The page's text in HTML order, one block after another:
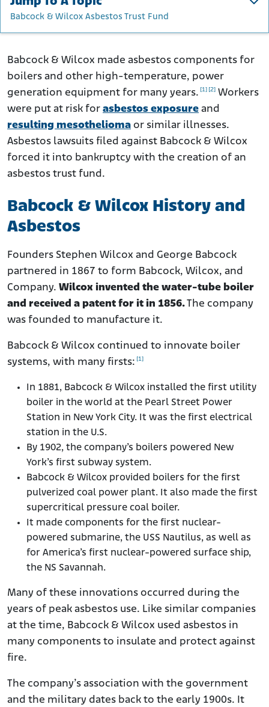
Babcock & Wilcox Asbestos Trust Fund
How Did Babcock and Wilcox Use Asbestos?
Workers at Risk of Asbestos Exposure From Babcock &
Wilcox
Asbestos Lawsuits Against Babcock & Wilcox
Did Babcock & Wilcox Know About the Risks of Asbestos?
Babcock & Wilcox Asbestos Trust Fund
Asbestos Products
Babcock & Wilcox made asbestos components for
boilers and other high-temperature, power
generation equipment for many years. [1] [2] Workers
were put at risk for asbestos exposure and
resulting mesothelioma or similar illnesses.
Asbestos lawsuits filed against Babcock & Wilcox
forced it into bankruptcy with the creation of an
asbestos trust fund.
Babcock & Wilcox History and
Asbestos
Founders Stephen Wilcox and George Babcock
partnered in 1867 to form Babcock, Wilcox, and
Company. Wilcox invented the water-tube boiler
and received a patent for it in 1856.The company
was founded to manufacture it.
Babcock & Wilcox continued to innovate boiler
systems, with many firsts: [1]
In 1881, Babcock & Wilcox installed the first utility
boiler in the world at the Pearl Street Power
Station in New York City. It was the first electrical
station in the U.S.
By 1902, the company’s boilers powered New
York’s first subway system.
Babcock & Wilcox provided boilers for the first
pulverized coal power plant. It also made the first
supercritical pressure coal boiler.
It made components for the first nuclear-
powered submarine, the USS Nautilus, as well as
for America’s first nuclear-powered surface ship,
the NS Savannah.
Many of these innovations occurred during the
years of peak asbestos use. Like similar companies
at the time, Babcock & Wilcox used asbestos in
many components to insulate and protect against
fire.
The company’s association with the government
and the military dates back to the early 1900s. It